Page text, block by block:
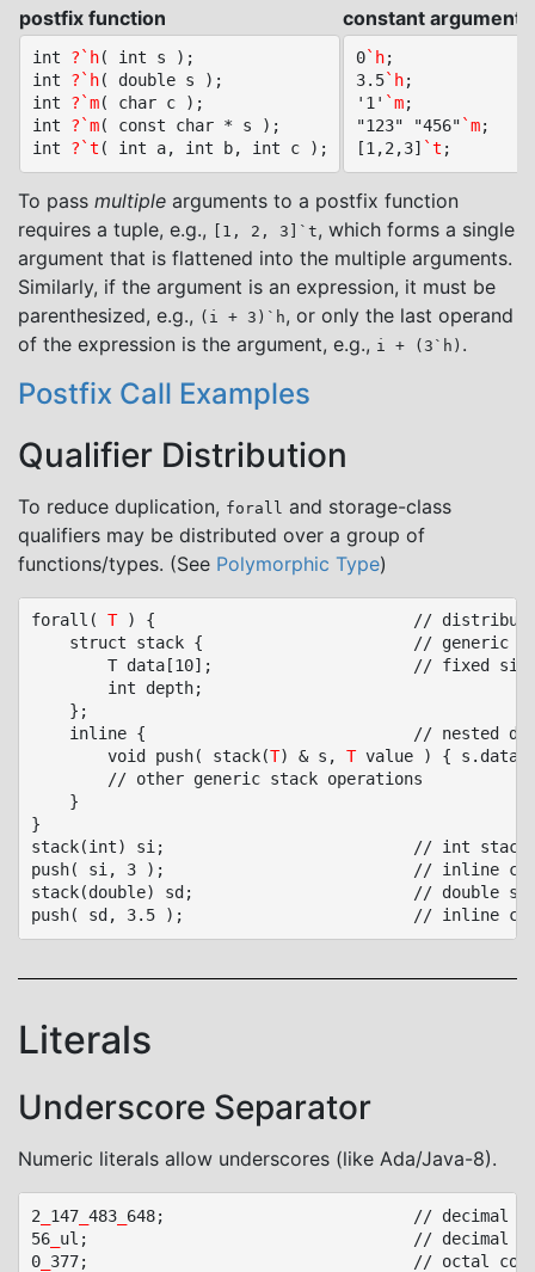
postfix function constant argument
int ?`h( int s );
int ?`h( double s );
int ?`m( char c );
int ?`m( const char * s );
int ?`t
0`h;
3.5`h;
'1' `m;
"123" "456" `m;
[1,2,3] `t
To pass multiple arguments to a postfix function
requires a tuple, e.g.,
[1, 2, 3]`t, which forms a single
argument that is flattened into the multiple arguments.
Similarly, if the argument is an expression, it must be
parenthesized, e.g., (i + 3)`h, or only the last operand
of the expression is the argument, e.g., i + (3`h) .
Postfix Call Examples
Qualifier Distribution
To reduce duplication, forall and storage-class
qualifiers may be distributed over a group of
functions/types. (See Polymorphic Type)
forall( T ) {							// distribution block, add forall qualifier to declarations
		void push( stack(
T) & s, T value ) {
}
stack(int) si;							// int stack
push( si, 3 );							// inline call
stack(double) sd;						// double stack
Literals
Underscore Separator
Numeric literals allow underscores (like Ada/Java-8).
2 147_ 483_ 648;							// decimal constant
56_ ul;									// decimal unsigned long constant
0_ 377;									// octal constant